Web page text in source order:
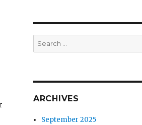
Search
for:
ARCHIVES
September 2025